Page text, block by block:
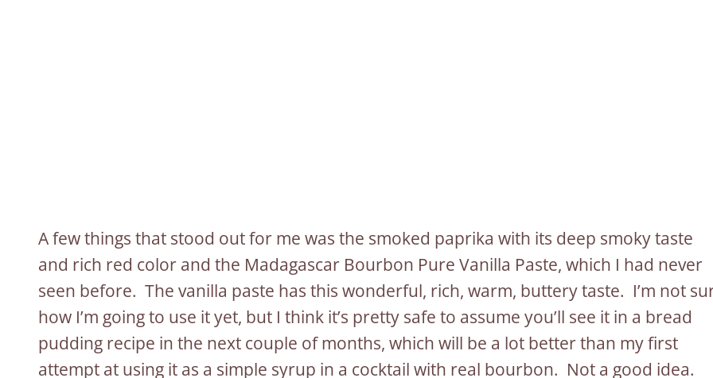
A few things that stood out for me was the smoked paprika with its deep smoky taste
and rich red color and the Madagascar Bourbon Pure Vanilla Paste, which I had never
seen before. The vanilla paste has this wonderful, rich, warm, buttery taste. I’m not
how I’m going to use it yet, but I think it’s pretty safe to assume you’ll see it in a bread
pudding recipe in the next couple of months, which will be a lot better than my first
attempt at using it as a simple syrup in a cocktail with real bourbon. Not a good idea.